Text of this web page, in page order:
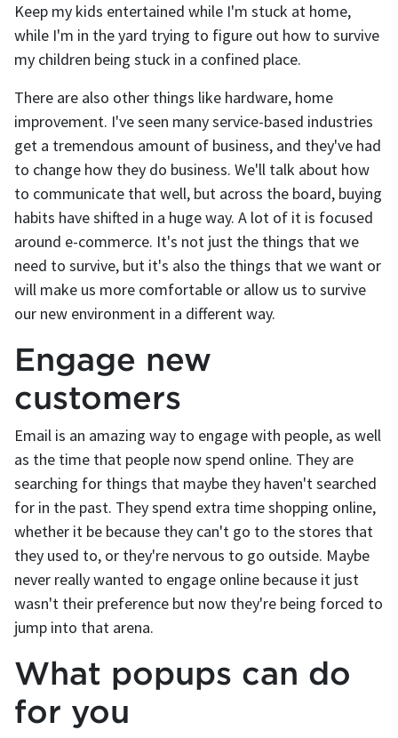
Keep my kids entertained while I'm stuck at home,
while I'm in the yard trying to figure out how to survive
my children being stuck in a confined place.
There are also other things like hardware, home
improvement. I've seen many service-based industries
get a tremendous amount of business, and they've had
to change how they do business. We'll talk about how
to communicate that well, but across the board, buying
habits have shifted in a huge way. A lot of it is focused
around e-commerce. It's not just the things that we
need to survive, but it's also the things that we want or
will make us more comfortable or allow us to survive
our new environment in a different way.
Engage new
customers
Email is an amazing way to engage with people, as well
as the time that people now spend online. They are
searching for things that maybe they haven't searched
for in the past. They spend extra time shopping online,
whether it be because they can't go to the stores that
they used to, or they're nervous to go outside. Maybe
never really wanted to engage online because it just
wasn't their preference but now they're being forced to
jump into that arena.
What popups can do
for you